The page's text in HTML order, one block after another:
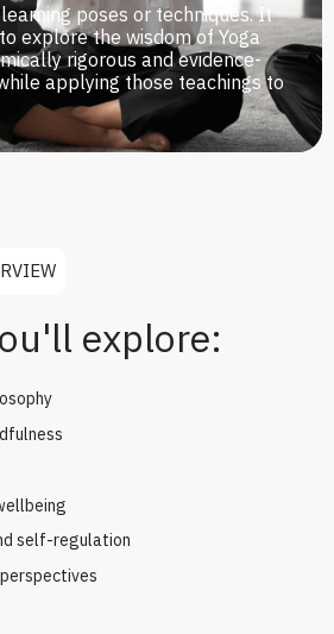
poses or techniques. It
explore the wisdom of Yoga
rigorous and evidence-
applying those teachings to
explore:
self-regulation